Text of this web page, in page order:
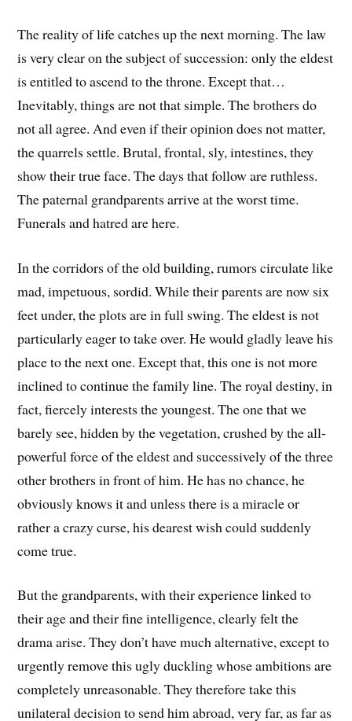
The reality of life catches up the next morning. The law
is very clear on the subject of succession: only the eldest
is entitled to ascend to the throne. Except that…
Inevitably, things are not that simple. The brothers do
not all agree. And even if their opinion does not matter,
the quarrels settle. Brutal, frontal, sly, intestines, they
show their true face. The days that follow are ruthless.
The paternal grandparents arrive at the worst time.
Funerals and hatred are here.
In the corridors of the old building, rumors circulate like
mad, impetuous, sordid. While their parents are now six
feet under, the plots are in full swing. The eldest is not
particularly eager to take over. He would gladly leave his
place to the next one. Except that, this one is not more
inclined to continue the family line. The royal destiny, in
fact, fiercely interests the youngest. The one that we
barely see, hidden by the vegetation, crushed by the all-
powerful force of the eldest and successively of the three
other brothers in front of him. He has no chance, he
obviously knows it and unless there is a miracle or
rather a crazy curse, his dearest wish could suddenly
come true.
But the grandparents, with their experience linked to
their age and their fine intelligence, clearly felt the
drama arise. They don’t have much alternative, except to
urgently remove this ugly duckling whose ambitions are
completely unreasonable. They therefore take this
unilateral decision to send him abroad, very far, as far as